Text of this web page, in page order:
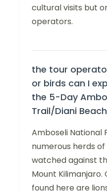
cultural visits but
operators.
the tour
or birds can I
the 5-Day
Trail/Diani
Amboseli National
numerous herds
watched against
Mount
found here are